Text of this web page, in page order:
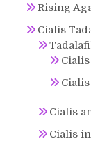
Rising
Cialis
Cialis
Cialis